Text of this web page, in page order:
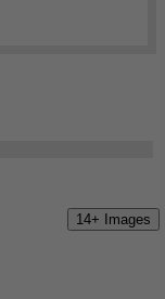
14+ Images